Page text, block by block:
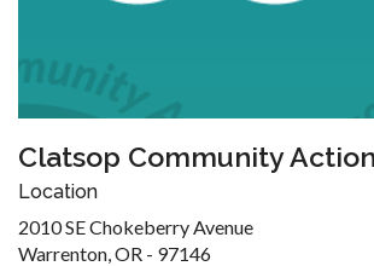
Clatsop Community Action
Location
2010 SE Chokeberry Avenue
Warrenton, OR - 97146